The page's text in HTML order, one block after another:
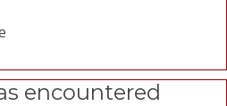
encountered